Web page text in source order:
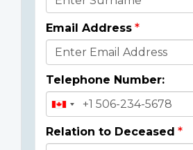
Email Address
Telephone Number:
Relation to Deceased